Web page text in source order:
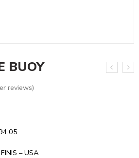
BUOY
reviews)
FINIS – USA